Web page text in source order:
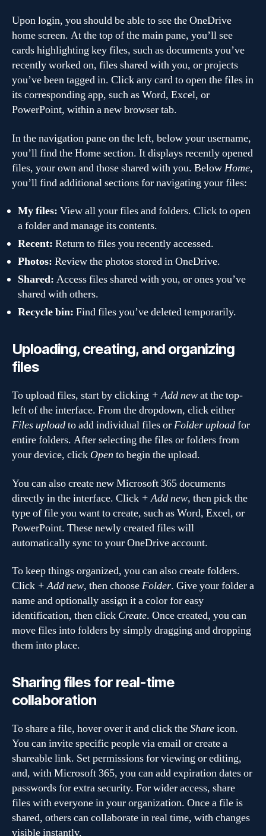
Upon login, you should be able to see the OneDrive
home screen. At the top of the main pane, you’ll see
cards highlighting key files, such as documents you’ve
recently worked on, files shared with you, or projects
you’ve been tagged in. Click any card to open the files in
its corresponding app, such as Word, Excel, or
PowerPoint, within a new browser tab.
In the navigation pane on the left, below your username,
you’ll find the Home section. It displays recently opened
files, your own and those shared with you. BelowHome,
you’ll find additional sections for navigating your files:
My files: View all your files and folders. Click to open
a folder and manage its contents.
Recent: Return to files you recently accessed.
Photos: Review the photos stored in OneDrive.
Shared: Access files shared with you, or ones you’ve
shared with others.
Recycle bin: Find files you’ve deleted temporarily.
Uploading, creating, and organizing
files
To upload files, start by clicking + Add newat the top-
left of the interface. From the dropdown, click either
Files uploadto add individual files orFolder uploadfor
entire folders. After selecting the files or folders from
your device, click Open to begin the upload.
You can also create new Microsoft 365 documents
directly in the interface. Click + Add new, then pick the
type of file you want to create, such as Word, Excel, or
PowerPoint. These newly created files will
automatically sync to your OneDrive account.
To keep things organized, you can also create folders.
Click + Add new, then chooseFolder. Give your folder a
name and optionally assign it a color for easy
identification, then click Create. Once created, you can
move files into folders by simply dragging and dropping
them into place.
Sharing files for real-time
collaboration
To share a file, hover over it and click theShareicon.
You can invite specific people via email or create a
shareable link. Set permissions for viewing or editing,
and, with Microsoft 365, you can add expiration dates or
passwords for extra security. For wider access, share
files with everyone in your organization. Once a file is
shared, others can collaborate in real time, with changes
visible instantly.